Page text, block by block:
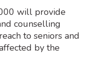
will provide
counselling
to seniors and
by the